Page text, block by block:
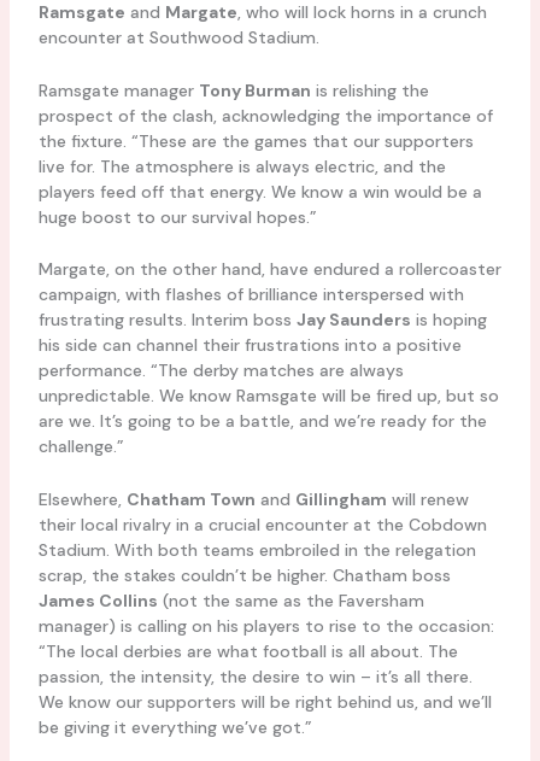
Ramsgate and Margate, who will lock horns in a crunch
encounter at Southwood Stadium.
Ramsgate manager Tony Burman is relishing the
prospect of the clash, acknowledging the importance of
the fixture. “These are the games that our supporters
live for. The atmosphere is always electric, and the
players feed off that energy. We know a win would be a
huge boost to our survival hopes.”
Margate, on the other hand, have endured a rollercoaster
campaign, with flashes of brilliance interspersed with
frustrating results. Interim boss Jay Saunders is hoping
his side can channel their frustrations into a positive
performance. “The derby matches are always
unpredictable. We know Ramsgate will be fired up, but so
are we. It’s going to be a battle, and we’re ready for the
challenge.”
Elsewhere, Chatham Town and Gillingham will renew
their local rivalry in a crucial encounter at the Cobdown
Stadium. With both teams embroiled in the relegation
scrap, the stakes couldn’t be higher. Chatham boss
James Collins (not the same as the Faversham
manager) is calling on his players to rise to the occasion:
“The local derbies are what football is all about. The
passion, the intensity, the desire to win – it’s all there.
We know our supporters will be right behind us, and we’ll
be giving it everything we’ve got.”